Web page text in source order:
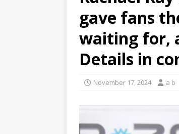
gave fans
waiting for,
Details in
November 17, 2024 a b